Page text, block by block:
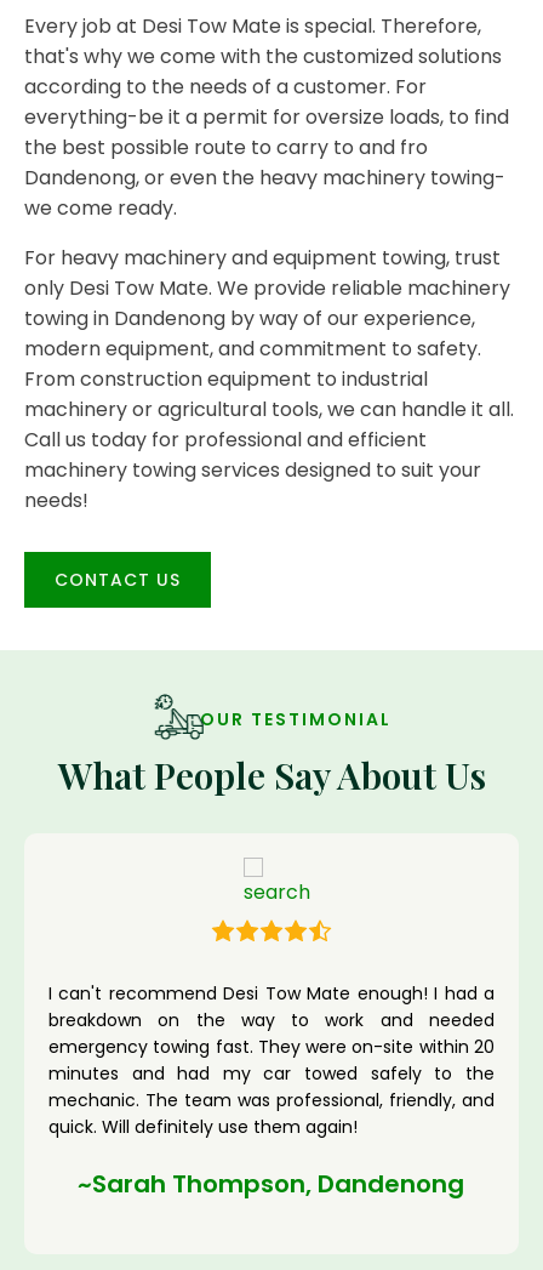
Every job at Desi Tow Mate is special. Therefore,
that's why we come with the customized solutions
according to the needs of a customer. For
everything-be it a permit for oversize loads, to find
the best possible route to carry to and fro
Dandenong, or even the heavy machinery towing-
we come ready.
For heavy machinery and equipment towing, trust
only Desi Tow Mate. We provide reliable machinery
towing in Dandenong by way of our experience,
modern equipment, and commitment to safety.
From construction equipment to industrial
machinery or agricultural tools, we can handle it all.
Call us today for professional and efficient
machinery towing services designed to suit your
needs!
CONTACT US
OUR TESTIMONIAL
What People Say About Us
I can't recommend Desi Tow Mate enough! I had a
breakdown on the way to work and needed
emergency towing fast. They were on-site within 20
minutes and had my car towed safely to the
mechanic. The team was professional, friendly, and
quick. Will definitely use them again!
~Sarah Thompson, Dandenong